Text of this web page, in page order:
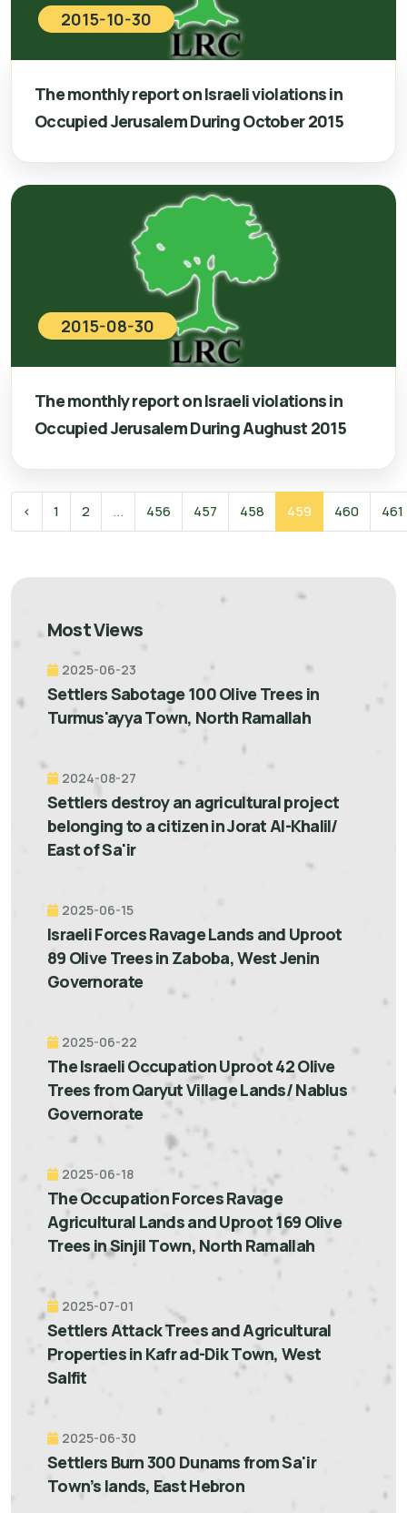
2015-10-30
The monthly report on Israeli violations in
Occupied Jerusalem During October 2015
2015-08-30
The monthly report on Israeli violations in
Occupied Jerusalem During Aughust 2015
‹ 1 2 ... 456 457 458 459 460 461
Most Views
2025-06-23
Settlers Sabotage 100 Olive Trees in
Turmus'ayya Town, North Ramallah
2024-08-27
Settlers destroy an agricultural project
belonging to a citizen in Jorat Al-Khalil/
East of Sa'ir
2025-06-15
Israeli Forces Ravage Lands and Uproot
89 Olive Trees in Zaboba, West Jenin
Governorate
2025-06-22
The Israeli Occupation Uproot 42 Olive
Trees from Qaryut Village Lands/ Nablus
Governorate
2025-06-18
The Occupation Forces Ravage
Agricultural Lands and Uproot 169 Olive
Trees in Sinjil Town, North Ramallah
2025-07-01
Settlers Attack Trees and Agricultural
Properties in Kafr ad-Dik Town, West
Salfit
2025-06-30
Settlers Burn 300 Dunams from Sa'ir
Town’s lands, East Hebron